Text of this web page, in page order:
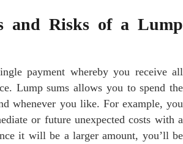
and Risks of a Lump
payment whereby you receive all
Lump sums allows you to spend the
whenever you like. For example, you
or future unexpected costs with a
it will be a larger amount, you’ll be